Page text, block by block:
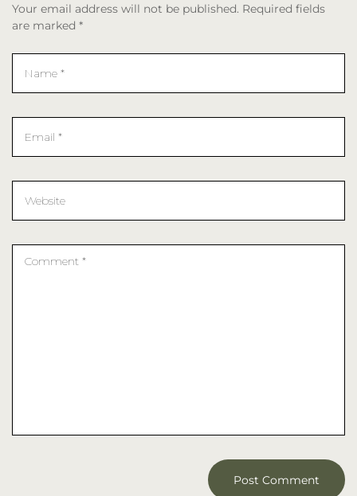
Your email address will not be published. Required fields
are marked *